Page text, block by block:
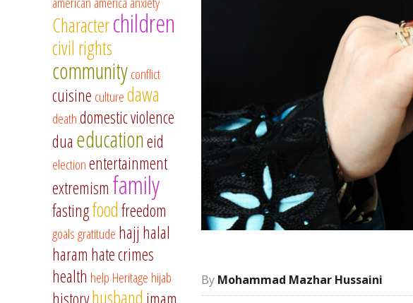
Mohammad Mazhar Hussaini
Characterchildren
civil rights
communityconflict
cuisine culturedawa
deathdomestic violence
dua educationeid
electionentertainment
extremism family
fastingfoodfreedom
goalsgratitude hajj halal
haram hate crimes
health help Heritage hijab